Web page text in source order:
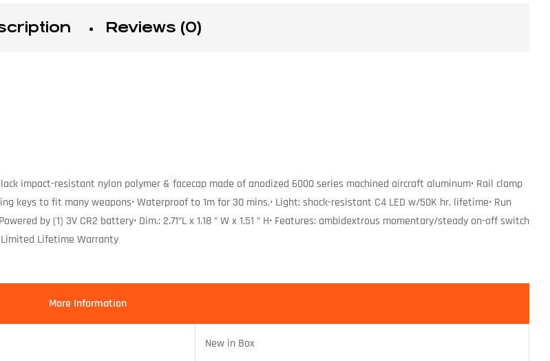
Reviews (0)
impact-resistant nylon polymer & facecap made of anodized 6000 series machined aircraft aluminum• Rail clamp
keys to fit many weapons• Waterproof to 1m for 30 mins.• Light: shock-resistant C4 LED w/50K hr. lifetime• Run
by (1) 3V CR2 battery• Dim.: 2.71”L x 1.18 ” W x 1.51 ” H• Features: ambidextrous momentary/steady on-off switch
Lifetime Warranty
More Information
New in Box